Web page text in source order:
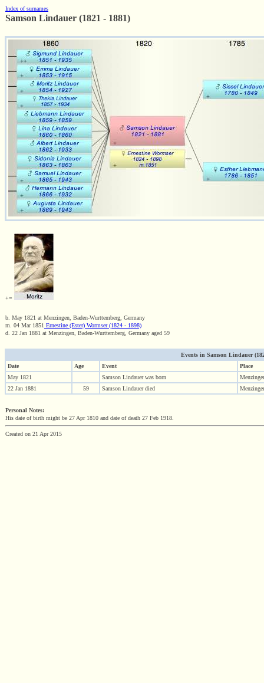
Index of surnames
Samson Lindauer (1821 - 1881)
+=
b. May 1821 at Menzingen, Baden-Wurttemberg, Germany
m. 04 Mar 1851 Ernestine (Ester) Wormser (1824 - 1898)
d. 22 Jan 1881 at Menzingen, Baden-Wurttemberg, Germany aged 59
Events in Samson Lindauer
Date
Age Event
Place
May 1821
Samson Lindauer was born
22 Jan 1881
59 Samson Lindauer died
Personal Notes:
His date of birth might be 27 Apr 1810 and date of death 27 Feb 1918.
Created on 21 Apr 2015